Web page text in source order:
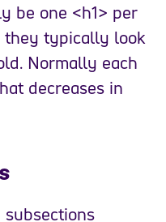
be one <h1> per
they typically look
Normally each
decreases in